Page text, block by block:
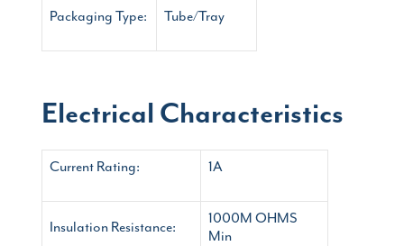
Packaging Type: Tube/Tray
Electrical Characteristics
Current Rating: 1A
Insulation Resistance:
1000M OHMS
Min